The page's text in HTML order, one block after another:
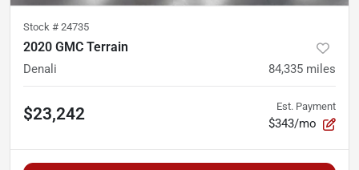
Stock # 24735
2020 GMC Terrain
Denali 84,335 miles
$23,242 Est. Payment
$343/mo